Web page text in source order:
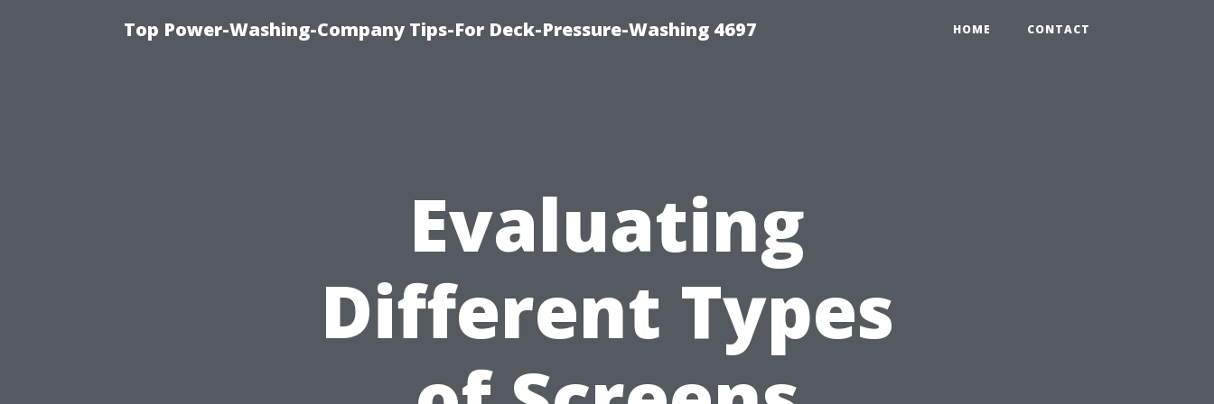
Top Power-Washing-Company Tips-For Deck-Pressure-Washing 4697 HOME CONTACT
Evaluating
Different Types